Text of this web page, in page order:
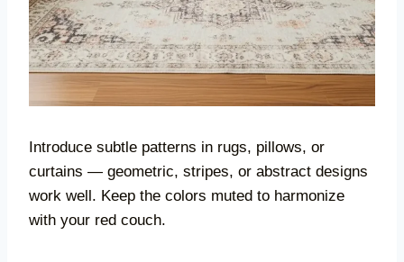
Introduce subtle patterns in rugs, pillows, or
curtains — geometric, stripes, or abstract designs
work well. Keep the colors muted to harmonize
with your red couch.